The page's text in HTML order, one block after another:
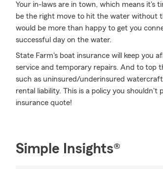
Your in-laws are in town, which means it's
be the right move to hit the water without
would be more than happy to get you
successful day on the water.
State Farm's boat insurance will keep you
service and temporary repairs. And to top
such as uninsured/underinsured
rental liability. This is a policy you
insurance quote!
Simple Insights®